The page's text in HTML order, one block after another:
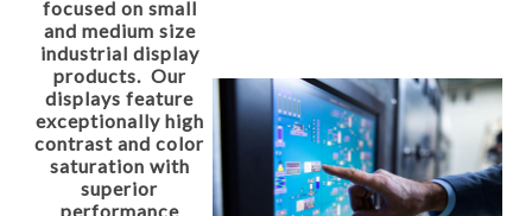
focused on small
and medium size
industrial display
products. Our
displays feature
exceptionally high
contrast and color
saturation with
superior
performance